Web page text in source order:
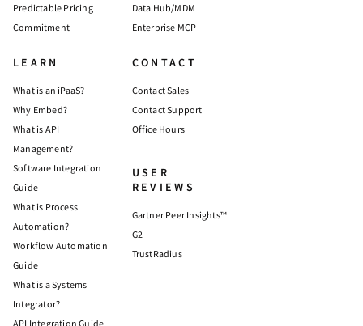
Predictable Pricing
Commitment
Data Hub/MDM
Enterprise MCP
LEARN
What is an iPaaS?
Why Embed?
What is API
Management?
Software Integration
Guide
What is Process
Automation?
Workflow Automation
Guide
What is a Systems
Integrator?
API Integration Guide
CONTACT
Contact Sales
Contact Support
Office Hours
USER
REVIEWS
Gartner Peer Insights™
G2
TrustRadius